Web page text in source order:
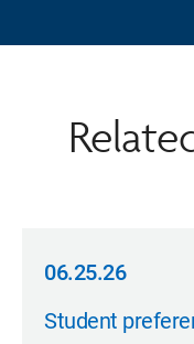
06.25.26
06.25.26
Student